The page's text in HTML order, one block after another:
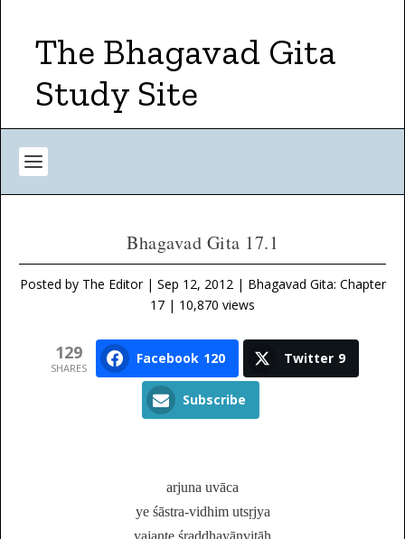
The Bhagavad Gita
Study Site
Bhagavad Gita 17.1
Posted by The Editor| Sep 12, 2012| Bhagavad Gita: Chapter
17 | 10,870 views
129
SHARES
Facebook 120 Twitter 9
Subscribe
arjuna uvāca
ye śāstra-vidhim utsṛjya
yajante śraddhayānvitāḥ